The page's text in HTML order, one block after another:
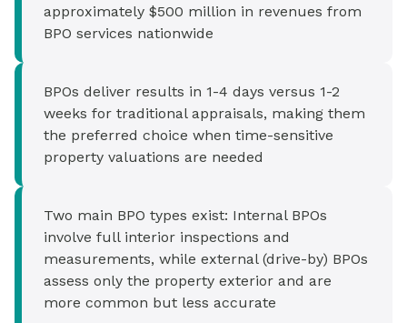
approximately $500 million in revenues from
BPO services nationwide
BPOs deliver results in 1-4 days versus 1-2
weeks for traditional appraisals, making them
the preferred choice when time-sensitive
property valuations are needed
Two main BPO types exist: Internal BPOs
involve full interior inspections and
measurements, while external (drive-by) BPOs
assess only the property exterior and are
more common but less accurate